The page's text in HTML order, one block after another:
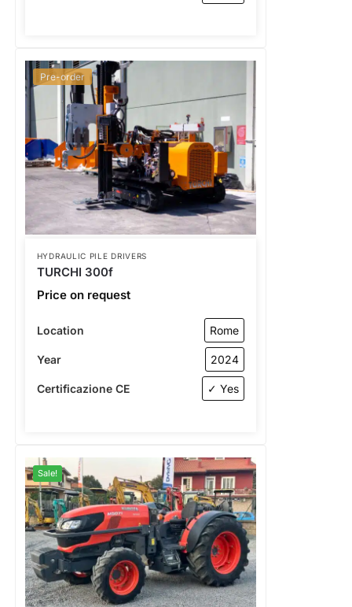
Pre-order
HYDRAULIC PILE DRIVERS
TURCHI 300f
Price on request
Location Rome
Year 2024
Certificazione CE ✓ Yes
Sale!